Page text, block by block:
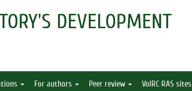
DEVELOPMENT
For authors Peer review VolRC RAS sites